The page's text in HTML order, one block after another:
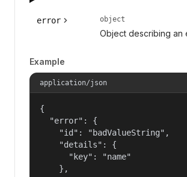
error object
Object describing an
Example
application/json
{
  "error": {
    "id": "badValueString",
    "details": {
      "key": "name"
    },